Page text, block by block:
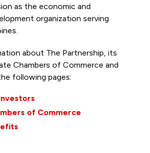
as the economic and
organization serving
about The Partnership, its
Chambers of Commerce and
following pages:
of Commerce